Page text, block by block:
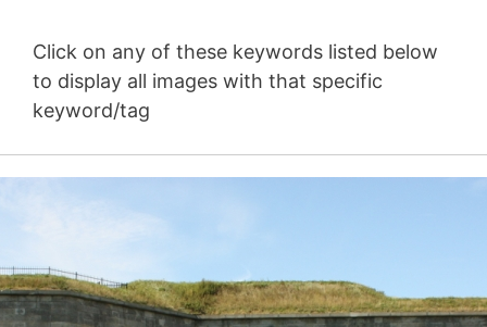
Click on any of these keywords listed below
to display all images with that specific
keyword/tag